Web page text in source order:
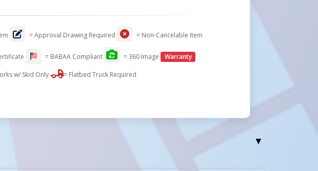
= Approval Drawing Required = Non-Cancelable Item
= BABAA Compliant = 360 Image Warranty
w/ Skid Only = Flatbed Truck Required